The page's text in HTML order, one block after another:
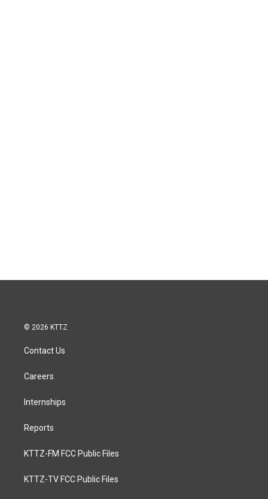
© 2026 KTTZ
Contact Us
Careers
Internships
Reports
KTTZ-FM FCC Public Files
KTTZ-TV FCC Public Files